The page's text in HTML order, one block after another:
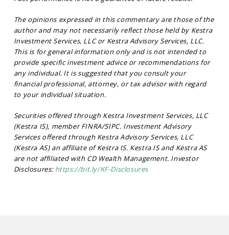
The opinions expressed in this commentary are those of the
author and may not necessarily reflect those held by Kestra
Investment Services, LLC or Kestra Advisory Services, LLC.
This is for general information only and is not intended to
provide specific investment advice or recommendations for
any individual. It is suggested that you consult your
financial professional, attorney, or tax advisor with regard
to your individual situation.
Securities offered through Kestra Investment Services, LLC
(Kestra IS), member FINRA/SIPC. Investment Advisory
Services offered through Kestra Advisory Services, LLC
(Kestra AS) an affiliate of Kestra IS. Kestra IS and Kestra AS
are not affiliated with CD Wealth Management. Investor
Disclosures: https://bit.ly/KF-Disclosures